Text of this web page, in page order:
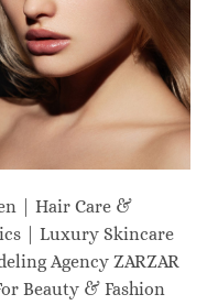
| Hair Care &
| Luxury Skincare
Agency ZARZAR
Beauty & Fashion